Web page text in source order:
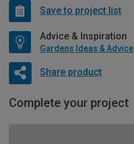
Save to project list
Advice & Inspiration
Gardens Ideas & Advice
Share product
Complete your project